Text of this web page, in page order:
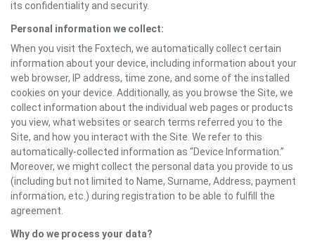
its confidentiality and security.
Personal information we collect:
When you visit the Foxtech, we automatically collect certain
information about your device, including information about your
web browser, IP address, time zone, and some of the installed
cookies on your device. Additionally, as you browse the Site, we
collect information about the individual web pages or products
you view, what websites or search terms referred you to the
Site, and how you interact with the Site. We refer to this
automatically-collected information as “Device Information.”
Moreover, we might collect the personal data you provide to us
(including but not limited to Name, Surname, Address, payment
information, etc.) during registration to be able to fulfill the
agreement.
Why do we process your data?